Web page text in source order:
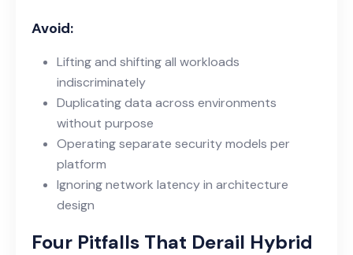
Avoid:
Lifting and shifting all workloads
indiscriminately
Duplicating data across environments
without purpose
Operating separate security models per
platform
Ignoring network latency in architecture
design
Four Pitfalls That Derail Hybrid